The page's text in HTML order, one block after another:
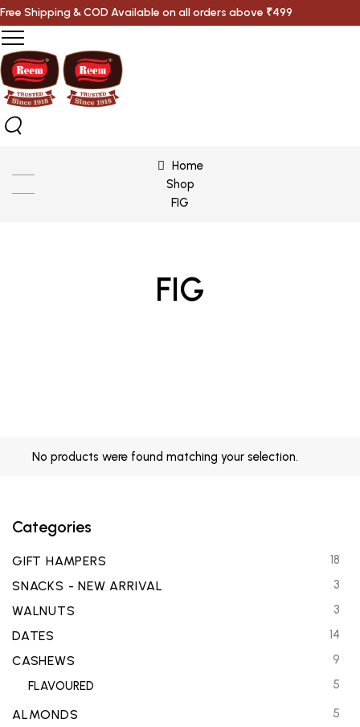
Free Shipping & COD Available on all orders above ₹499
Home
Shop
FIG
FIG
No products were found matching your selection.
Categories
GIFT HAMPERS 18
SNACKS - NEW ARRIVAL 3
WALNUTS 3
DATES 14
CASHEWS
9
FLAVOURED
5
ALMONDS 5